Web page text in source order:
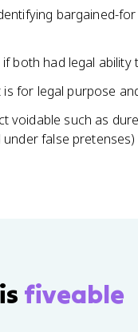
bargained-
both had legal
for legal purpose
voidable such as
false pretenses)
fiveable